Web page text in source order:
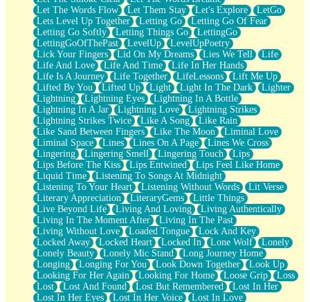
Let The Words Flow
Let Them Stay Let's Explore
LetGo
Lets Level Up Together
Letting Go
Letting Go Of Fear
Letting Go Softly
Letting Things Go
LettingGo
LettingGoOfThePast
LevelUp
LevelUpPoetry
Lick Your Fingers
Lid On My Dreams Lies We Tell
Life
Life And Love
Life And Time
Life In Her Hands
Life Is A Journey
Life Together LifeLessons
Lift Me Up
Lifted By You
Lifted Up Light Light In The Dark
Lighter
Lightning
Lightning Eyes
Lightning In A Bottle
Lightning In A Jar
Lightning Love
Lightning Strikes
Lightning Strikes Twice
Like A Song
Like Rain
Like Sand Between Fingers
Like The Moon
Liminal Love
Liminal Space
Lines Lines On A Page
Lines We Cross
Lingering
Lingering Smell Lingering Touch
Lips
Lips Before The Kiss
Lips Entwined
Lips Feel Like Home
Liquid Time
Listening To Songs At Midnight
Listening To Your Heart
Listening Without Words
Lit Verse
Literary Appreciation
LiteraryGems
Little Things
Live Beyond Life
Living And Loving
Living Authentically
Living In The Moment After
Living In The Past
Living Without Love
Loaded Tongue
Lock And Key
Locked Away
Locked Heart Locked In Lone Wolf
Lonely
Lonely Beauty
Lonely Mic Stand
Long Journey Home
Longing
Longing For You Look Down Together
Look Up
Looking For Her Again
Looking For Home Loose Grip
Loss
Lost
Lost And Found Lost But Remembered
Lost In Her
Lost In Her Eyes
Lost In Her Voice
Lost In Love